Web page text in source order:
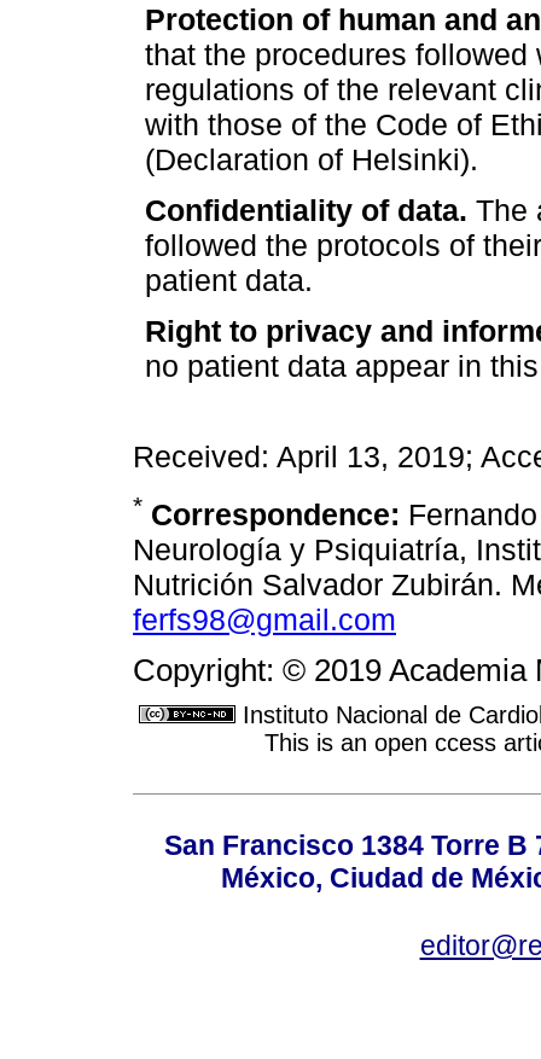
Protection of human and
that the procedures
regulations of the relevant
with those of the Code of
(Declaration of Helsinki).
Confidentiality of data. The
followed the protocols of
patient data.
Right to privacy and
no patient data appear in
Received: April 13, 2019;
* Correspondence:
Neurología y Psiquiatría,
Nutrición Salvador Zubirán.
ferfs98@gmail.com
Copyright: © 2019 Academia
Instituto Nacional de
This is an open ccess
San Francisco 1384 Torre
México, Ciudad de